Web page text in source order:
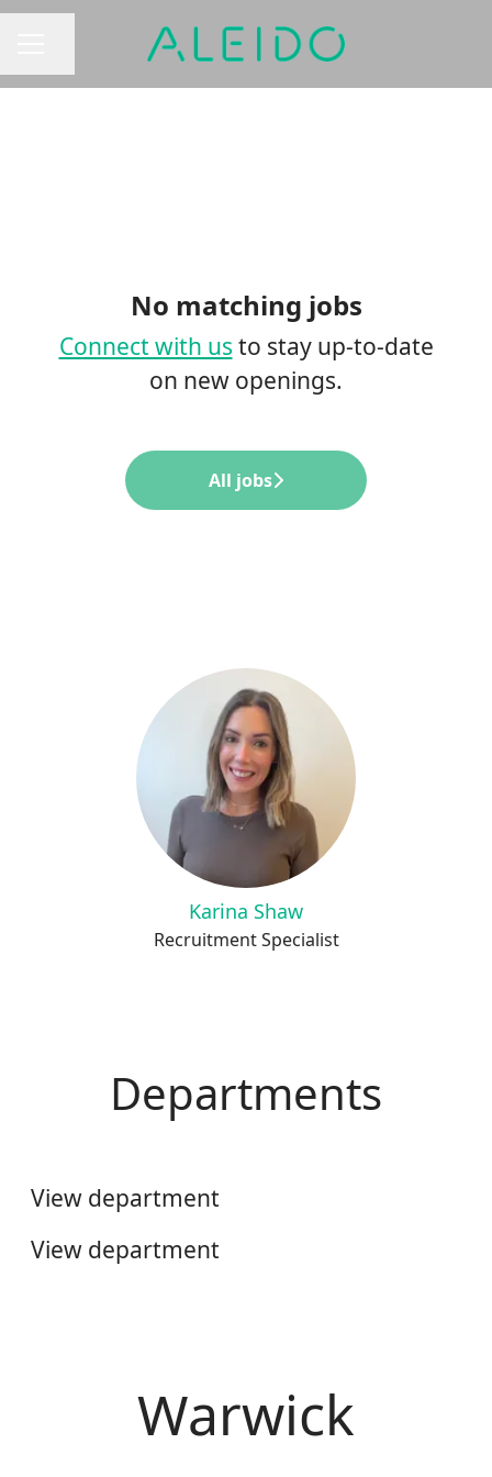
No matching jobs
Connect with us to stay up-to-date
on new openings.
All jobs
Karina Shaw
Recruitment Specialist
Departments
Engineering & Digital Services
View department
View department
Warwick